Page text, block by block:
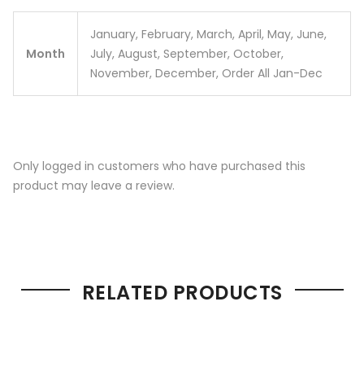
Month
January, February, March, April, May, June,
July, August, September, October,
November, December, Order All Jan-Dec
Only logged in customers who have purchased this
product may leave a review.
RELATED PRODUCTS